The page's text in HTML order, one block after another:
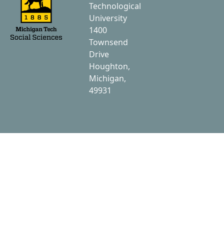
Technological
University
1400
Townsend
Drive
Houghton,
Michigan,
49931